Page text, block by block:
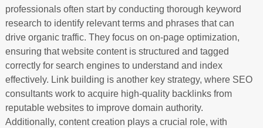
professionals often start by conducting thorough keyword
research to identify relevant terms and phrases that can
drive organic traffic. They focus on on-page optimization,
ensuring that website content is structured and tagged
correctly for search engines to understand and index
effectively. Link building is another key strategy, where SEO
consultants work to acquire high-quality backlinks from
reputable websites to improve domain authority.
Additionally, content creation plays a crucial role, with